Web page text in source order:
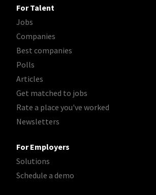
For Talent
Jobs
Companies
Best companies
Polls
Articles
Get matched to jobs
Rate a place you've worked
Newsletters
For Employers
Solutions
Schedule a demo